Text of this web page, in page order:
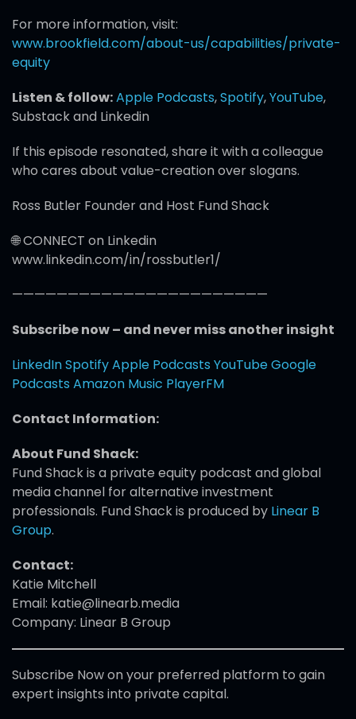
For more information, visit:
www.brookfield.com/about-us/capabilities/private-
equity
Listen & follow:Apple Podcasts,Spotify,YouTube,
Substack and Linkedin
If this episode resonated, share it with a colleague
who cares about value-creation over slogans.
Ross Butler Founder and Host Fund Shack
🌐 CONNECT on Linkedin
www.linkedin.com/in/rossbutler1/
———————————————————————
Subscribe now – and never miss another insight
LinkedInSpotifyApple Podcasts YouTubeGoogle
Podcasts Amazon Music PlayerFM
Contact Information:
About Fund Shack:
Fund Shack is a private equity podcast and global
media channel for alternative investment
professionals. Fund Shack is produced by Linear B
Group.
Contact:
Katie Mitchell
Email: katie@linearb.media
Company: Linear B Group
Subscribe Now on your preferred platform to gain
expert insights into private capital.